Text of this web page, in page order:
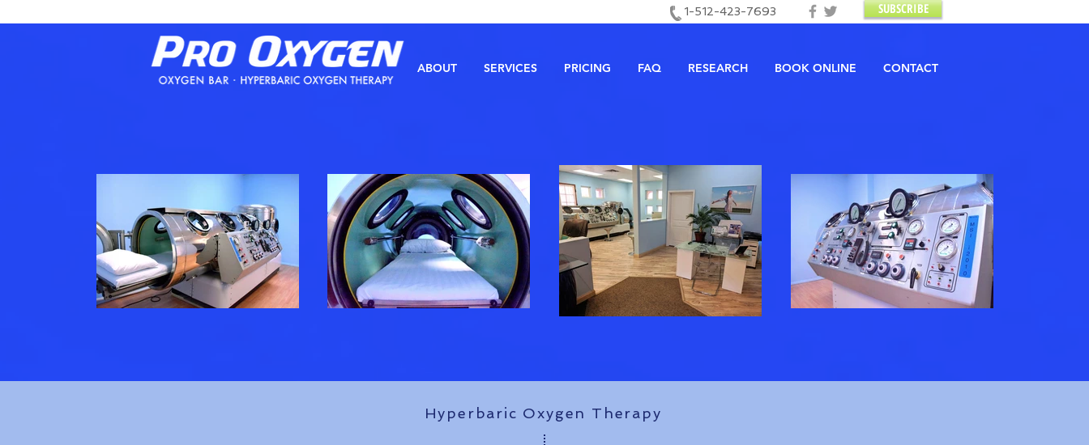
1-512-423-7693 SUBSCRIBE
ABOUT SERVICES PRICING FAQ RESEARCH BOOK ONLINE CONTACT
Hyperbaric Oxygen Therapy